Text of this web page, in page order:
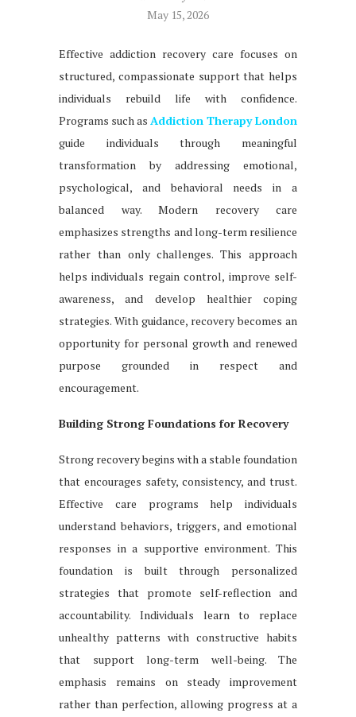
May 15, 2026
Effective addiction recovery care focuses on
structured, compassionate support that helps
individuals rebuild life with confidence.
Programs such as Addiction Therapy London
guide individuals through meaningful
transformation by addressing emotional,
psychological, and behavioral needs in a
balanced way. Modern recovery care
emphasizes strengths and long-term resilience
rather than only challenges. This approach
helps individuals regain control, improve self-
awareness, and develop healthier coping
strategies. With guidance, recovery becomes an
opportunity for personal growth and renewed
purpose grounded in respect and
encouragement.
Building Strong Foundations for Recovery
Strong recovery begins with a stable foundation
that encourages safety, consistency, and trust.
Effective care programs help individuals
understand behaviors, triggers, and emotional
responses in a supportive environment. This
foundation is built through personalized
strategies that promote self-reflection and
accountability. Individuals learn to replace
unhealthy patterns with constructive habits
that support long-term well-being. The
emphasis remains on steady improvement
rather than perfection, allowing progress at a